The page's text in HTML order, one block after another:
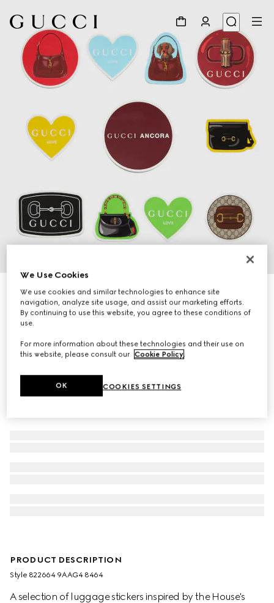
Gucci Handbags luggage stickers
SGD 75
PRODUCT DESCRIPTION
Style ‎822664 9AAG4 8464
A selection of luggage stickers inspired by the House's
We Use Cookies
We use cookies and similar technologies to enhance site
navigation, analyze site usage, and assist our marketing efforts.
By continuing to use this website, you agree to these conditions of
use.
For more information about these technologies and their use on
this website, please consult our Cookie Policy.
COOKIES SETTINGS
OK